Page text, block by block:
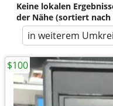
Keine lokalen
der Nähe (sortiert
in weiterem
$100